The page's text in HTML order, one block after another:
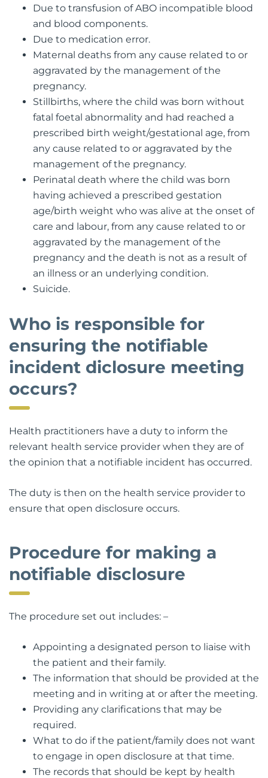
Due to transfusion of ABO incompatible blood
and blood components.
Due to medication error.
Maternal deaths from any cause related to or
aggravated by the management of the
pregnancy.
Stillbirths, where the child was born without
fatal foetal abnormality and had reached a
prescribed birth weight/gestational age, from
any cause related to or aggravated by the
management of the pregnancy.
Perinatal death where the child was born
having achieved a prescribed gestation
age/birth weight who was alive at the onset of
care and labour, from any cause related to or
aggravated by the management of the
pregnancy and the death is not as a result of
an illness or an underlying condition.
Suicide.
Who is responsible for
ensuring the notifiable
incident diclosure meeting
occurs?
Health practitioners have a duty to inform the
relevant health service provider when they are of
the opinion that a notifiable incident has occurred.
The duty is then on the health service provider to
ensure that open disclosure occurs.
Procedure for making a
notifiable disclosure
The procedure set out includes: –
Appointing a designated person to liaise with
the patient and their family.
The information that should be provided at the
meeting and in writing at or after the meeting.
Providing any clarifications that may be
required.
What to do if the patient/family does not want
to engage in open disclosure at that time.
The records that should be kept by health